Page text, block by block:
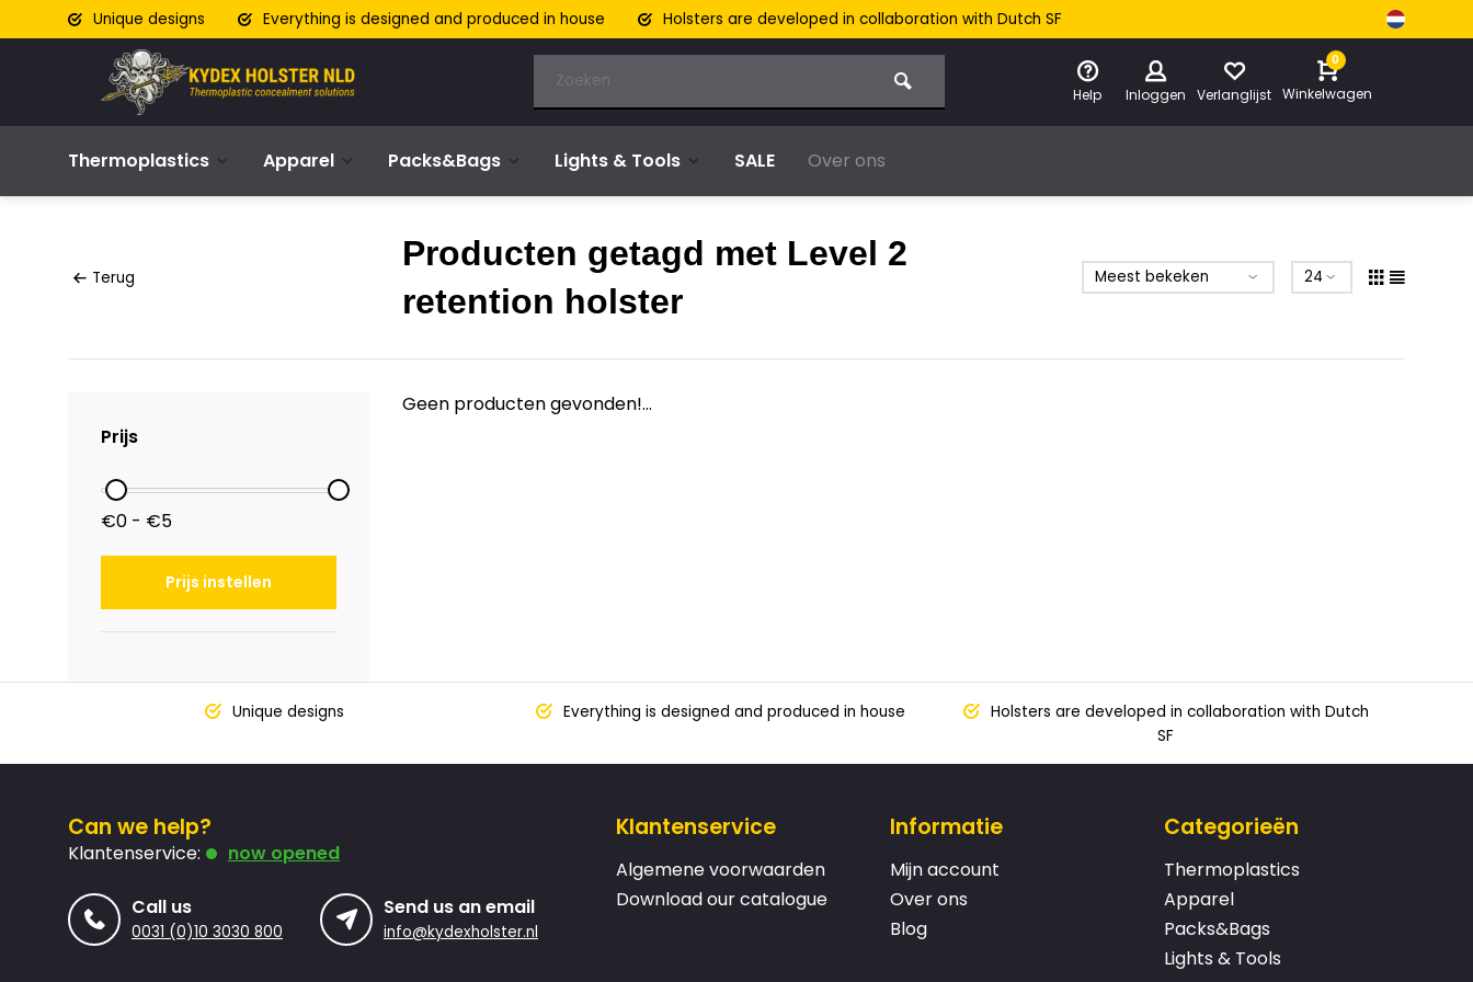
Unique designs Everything is designed and produced in house Holsters are developed in collaboration with Dutch SF
Help Inloggen Verlanglijst
0
Winkelwagen
Thermoplastics Apparel Packs&Bags Lights & Tools SALE Over ons
Terug
Producten getagd met Level 2
retention holster
Prijs
€0 - €5
Prijs instellen
Geen producten gevonden!...
Unique designs Everything is designed and produced in house
Holsters are developed in collaboration with Dutch
SF
Can we help?
Klantenservice: now opened
Call us
0031 (0)10 3030 800
Send us an email
info@kydexholster.nl
Klantenservice
Algemene voorwaarden
Download our catalogue
Informatie
Mijn account
Over ons
Blog
Categorieën
Thermoplastics
Apparel
Packs&Bags
Lights & Tools